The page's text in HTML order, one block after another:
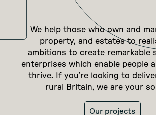
We help those who own and
property, and estates to
ambitions to create remarkable
enterprises which enable people
thrive. If you’re looking to
rural Britain, we are your
Our projects